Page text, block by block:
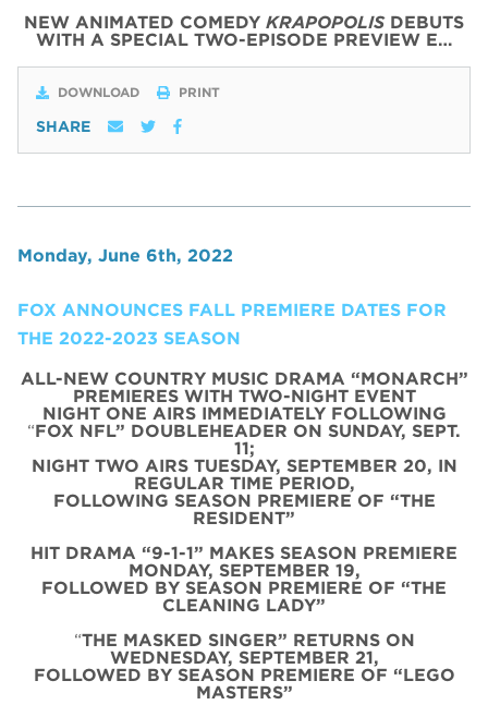
NEW ANIMATED COMEDY KRAPOPOLIS DEBUTS
WITH A SPECIAL TWO-EPISODE PREVIEW E…
DOWNLOAD PRINT
SHARE
Monday, June 6th, 2022
FOX ANNOUNCES FALL PREMIERE DATES FOR
THE 2022-2023 SEASON
ALL-NEW COUNTRY MUSIC DRAMA “MONARCH”
PREMIERES WITH TWO-NIGHT EVENT
NIGHT ONE AIRS IMMEDIATELY FOLLOWING
“FOX NFL” DOUBLEHEADER ON SUNDAY, SEPT.
11;
NIGHT TWO AIRS TUESDAY, SEPTEMBER 20, IN
REGULAR TIME PERIOD,
FOLLOWING SEASON PREMIERE OF “THE
RESIDENT”
HIT DRAMA “9-1-1” MAKES SEASON PREMIERE
MONDAY, SEPTEMBER 19,
FOLLOWED BY SEASON PREMIERE OF “THE
CLEANING LADY”
“THE MASKED SINGER” RETURNS ON
WEDNESDAY, SEPTEMBER 21,
FOLLOWED BY SEASON PREMIERE OF “LEGO
MASTERS”